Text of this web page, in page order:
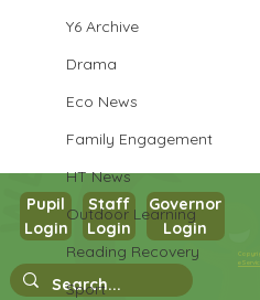
Y6 Archive
Drama
Eco News
Family Engagement
HT News
Outdoor Learning
Reading Recovery
Sport
Year 4 Temple
Pupil
Login
Staff
Login
Governor
Login